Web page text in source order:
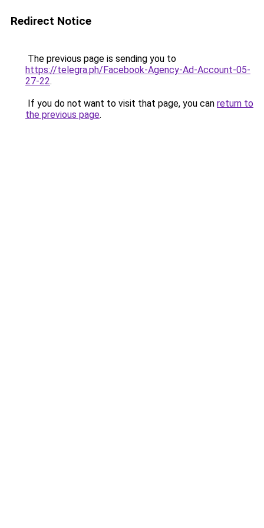
Redirect Notice
The previous page is sending you to
https://telegra.ph/Facebook-Agency-Ad-Account-05-
27-22.
If you do not want to visit that page, you can return to
the previous page.